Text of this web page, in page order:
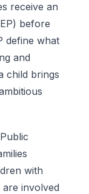
receive an
before
define what
and
child brings
with
are involved